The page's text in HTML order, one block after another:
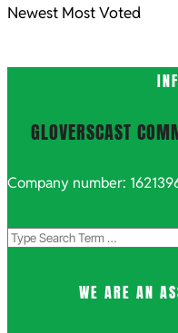
Newest Most Voted
GLOVERSCAST
Company number:
Search
WE ARE AN